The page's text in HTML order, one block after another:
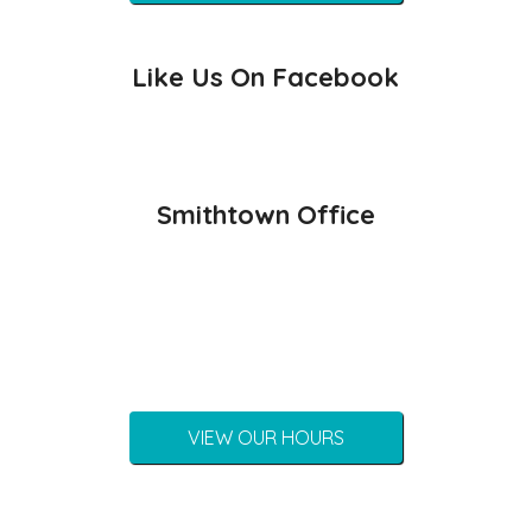
Like Us On Facebook
Smithtown Office
VIEW OUR HOURS